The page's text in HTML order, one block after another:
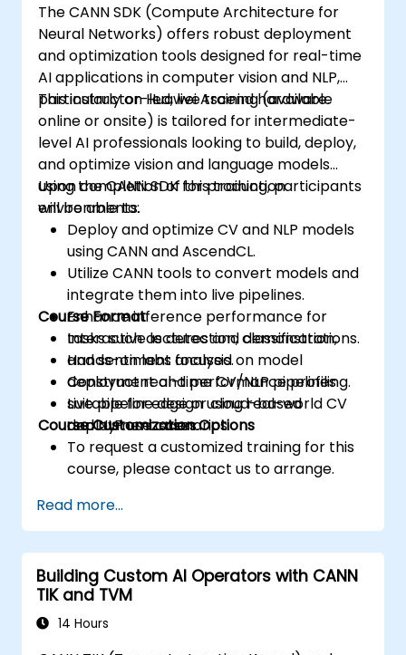
The CANN SDK (Compute Architecture for
Neural Networks) offers robust deployment
and optimization tools designed for real-time
AI applications in computer vision and NLP,
particularly on Huawei Ascend hardware.
This instructor-led, live training (available
online or onsite) is tailored for intermediate-
level AI professionals looking to build, deploy,
and optimize vision and language models
using the CANN SDK for production
environments.
Upon completion of this training, participants
will be able to:
Deploy and optimize CV and NLP models
using CANN and AscendCL.
Utilize CANN tools to convert models and
integrate them into live pipelines.
Enhance inference performance for
tasks such as detection, classification,
and sentiment analysis.
Construct real-time CV/NLP pipelines
suitable for edge or cloud-based
deployment scenarios.
Course Format
Interactive lectures and demonstrations.
Hands-on labs focused on model
deployment and performance profiling.
Live pipeline design using real-world CV
and NLP use cases.
Course Customization Options
To request a customized training for this
course, please contact us to arrange.
Read more...
Building Custom AI Operators with CANN
TIK and TVM
14 Hours